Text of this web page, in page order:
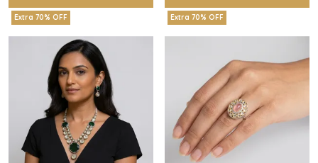
Extra 70% OFF Extra 70% OFF